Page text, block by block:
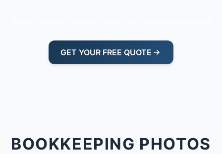
GET YOUR FREE QUOTE
BOOKKEEPING PHOTOS